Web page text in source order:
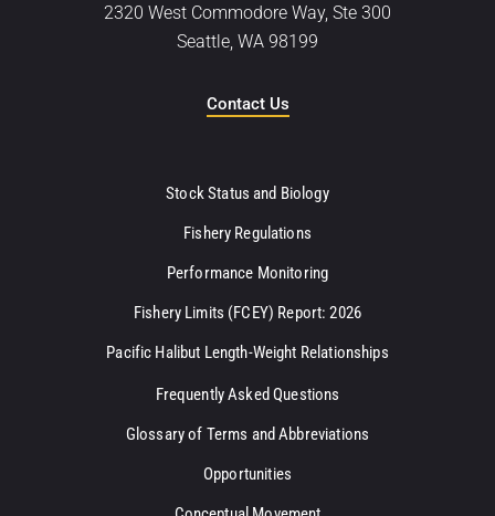
2320 West Commodore Way, Ste 300
Seattle, WA 98199
Contact Us
Stock Status and Biology
Fishery Regulations
Performance Monitoring
Fishery Limits (FCEY) Report: 2026
Pacific Halibut Length-Weight Relationships
Frequently Asked Questions
Glossary of Terms and Abbreviations
Opportunities